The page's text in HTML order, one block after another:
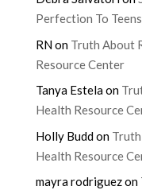
Perfection To Teens
RNon Truth About
Resource Center
Tanya Estelaon
Health Resource
Holly Buddon
Health Resource
mayra rodriguezon